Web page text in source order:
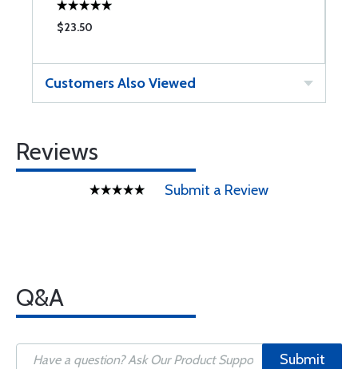
$23.50
Customers Also Viewed
Reviews
Submit a Review
Q&A
Submit